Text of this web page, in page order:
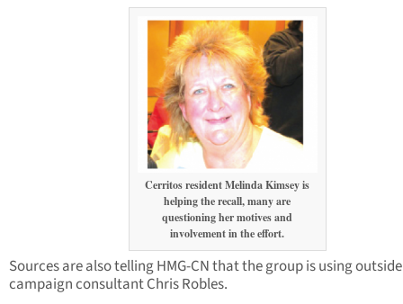
Cerritos resident Melinda Kimsey is
helping the recall, many are
questioning her motives and
involvement in the effort.
Sources are also telling HMG-CN that the group is using outside
campaign consultant Chris Robles.